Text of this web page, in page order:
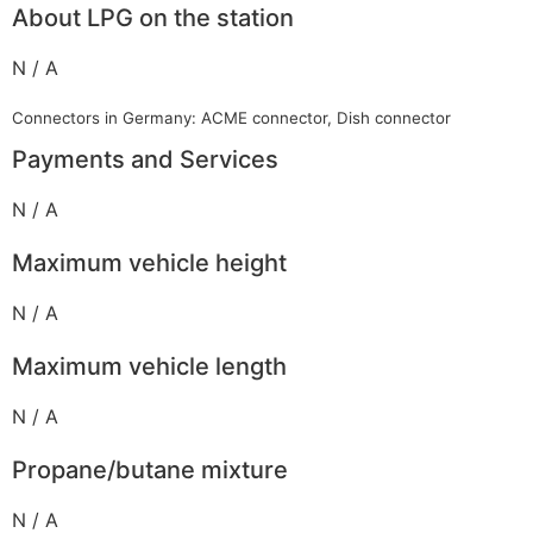
About LPG on the station
N / A
Connectors in Germany: ACME connector, Dish connector
Payments and Services
N / A
Maximum vehicle height
N / A
Maximum vehicle length
N / A
Propane/butane mixture
N / A